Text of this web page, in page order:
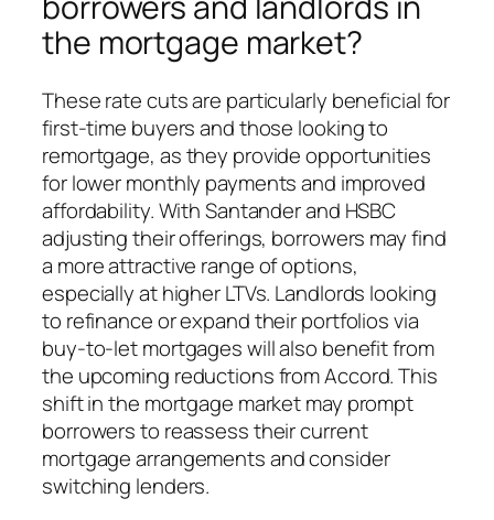
the mortgage market?
These rate cuts are particularly beneficial for
first-time buyers and those looking to
remortgage, as they provide opportunities
for lower monthly payments and improved
affordability. With Santander and HSBC
adjusting their offerings, borrowers may find
a more attractive range of options,
especially at higher LTVs. Landlords looking
to refinance or expand their portfolios via
buy-to-let mortgages will also benefit from
the upcoming reductions from Accord. This
shift in the mortgage market may prompt
borrowers to reassess their current
mortgage arrangements and consider
switching lenders.